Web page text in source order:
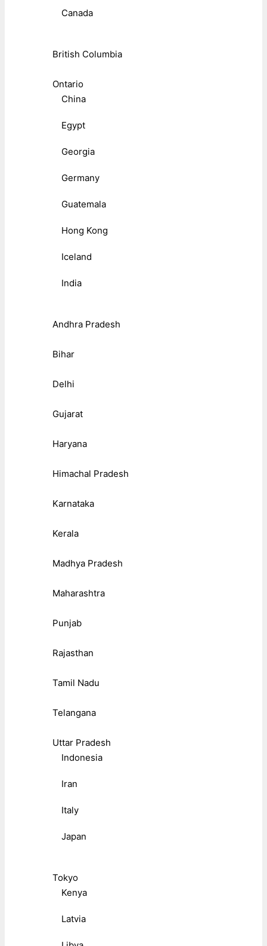
Canada
British Columbia
Ontario
China
Egypt
Georgia
Germany
Guatemala
Hong Kong
Iceland
India
Andhra Pradesh
Bihar
Delhi
Gujarat
Haryana
Himachal Pradesh
Karnataka
Kerala
Madhya Pradesh
Maharashtra
Punjab
Rajasthan
Tamil Nadu
Telangana
Uttar Pradesh
Indonesia
Iran
Italy
Japan
Tokyo
Kenya
Latvia